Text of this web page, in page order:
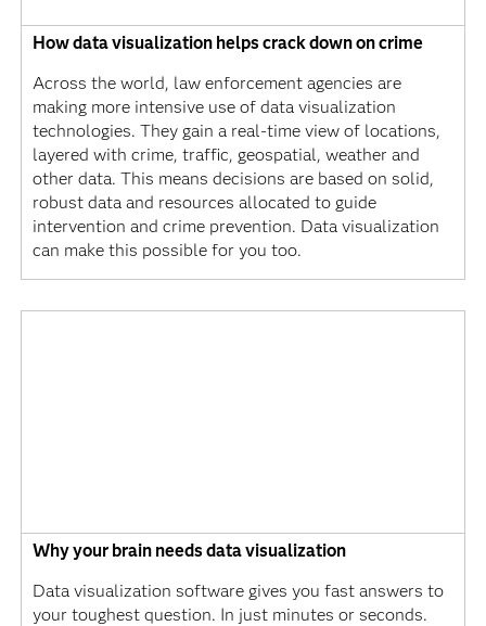
How data visualization helps crack down on crime
Across the world, law enforcement agencies are
making more intensive use of data visualization
technologies. They gain a real-time view of locations,
layered with crime, traffic, geospatial, weather and
other data. This means decisions are based on solid,
robust data and resources allocated to guide
intervention and crime prevention. Data visualization
can make this possible for you too.
Why your brain needs data visualization
Data visualization software gives you fast answers to
your toughest question. In just minutes or seconds.